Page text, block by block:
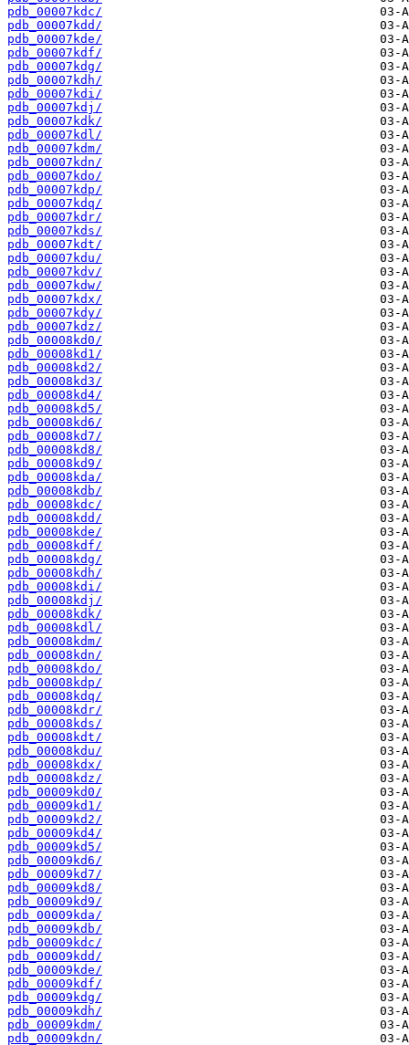
pdb_00007kdc/
pdb_00007kdd/
pdb_00007kde/
pdb_00007kdf/
pdb_00007kdg/
pdb_00007kdh/
pdb_00007kdi/
pdb_00007kdj/
pdb_00007kdk/
pdb_00007kdl/
pdb_00007kdm/
pdb_00007kdn/
pdb_00007kdo/
pdb_00007kdp/
pdb_00007kdq/
pdb_00007kdr/
pdb_00007kds/
pdb_00007kdt/
pdb_00007kdu/
pdb_00007kdv/
pdb_00007kdw/
pdb_00007kdx/
pdb_00007kdy/
pdb_00007kdz/
pdb_00008kd0/
pdb_00008kd1/
pdb_00008kd2/
pdb_00008kd3/
pdb_00008kd4/
pdb_00008kd5/
pdb_00008kd6/
pdb_00008kd7/
pdb_00008kd8/
pdb_00008kd9/
pdb_00008kda/
pdb_00008kdb/
pdb_00008kdc/
pdb_00008kdd/
pdb_00008kde/
pdb_00008kdf/
pdb_00008kdg/
pdb_00008kdh/
pdb_00008kdi/
pdb_00008kdj/
pdb_00008kdk/
pdb_00008kdl/
pdb_00008kdm/
pdb_00008kdn/
pdb_00008kdo/
pdb_00008kdp/
pdb_00008kdq/
pdb_00008kdr/
pdb_00008kds/
pdb_00008kdt/
pdb_00008kdu/
pdb_00008kdx/
pdb_00008kdz/
pdb_00009kd0/
pdb_00009kd1/
pdb_00009kd2/
pdb_00009kd4/
pdb_00009kd5/
pdb_00009kd6/
pdb_00009kd7/
pdb_00009kd8/
pdb_00009kd9/
pdb_00009kda/
pdb_00009kdb/
pdb_00009kdc/
pdb_00009kdd/
pdb_00009kde/
pdb_00009kdf/
pdb_00009kdg/
pdb_00009kdh/
pdb_00009kdm/
pdb_00009kdn/